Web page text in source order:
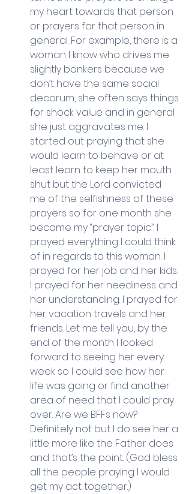
my heart towards that person
or prayers for that person in
general. For example, there is a
woman I know who drives me
slightly bonkers because we
don’t have the same social
decorum, she often says things
for shock value and in general
she just aggravates me. I
started out praying that she
would learn to behave or at
least learn to keep her mouth
shut but the Lord convicted
me of the selfishness of these
prayers so for one month she
became my “prayer topic”. I
prayed everything I could think
of in regards to this woman. I
prayed for her job and her kids.
I prayed for her neediness and
her understanding. I prayed for
her vacation travels and her
friends. Let me tell you, by the
end of the month I looked
forward to seeing her every
week so I could see how her
life was going or find another
area of need that I could pray
over. Are we BFFs now?
Definitely not but I do see her a
little more like the Father does
and that’s the point. (God bless
all the people praying I would
get my act together.)